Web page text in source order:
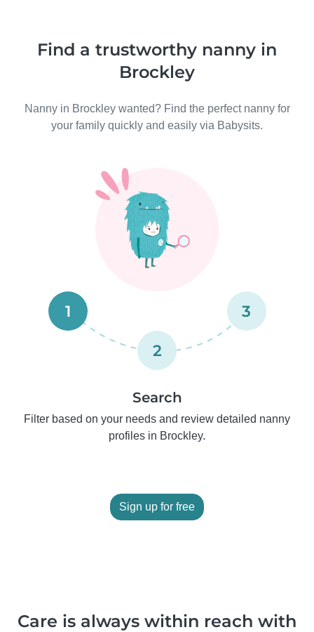
Find a trustworthy nanny in
Brockley
Nanny in Brockley wanted? Find the perfect nanny for
your family quickly and easily via Babysits.
1
2
3
Search
Filter based on your needs and review detailed nanny
profiles in Brockley.
Sign up for free
Care is always within reach with